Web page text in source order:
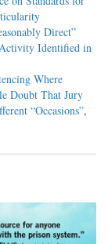
Direct”
Identified in
Where
Doubt That Jury
“Occasions”,